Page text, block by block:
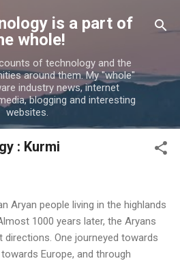
to main contentis a part of
whole!
of technology and the
around them. My "whole"
industry news, internet
blogging and interesting
websites.
: Kurmi
Aryan people living in the highlands
1000 years later, the Aryans
One journeyed towards
Europe, and through